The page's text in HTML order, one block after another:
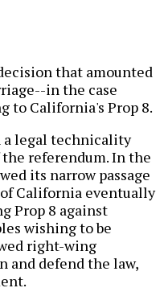
that amounted
in the case
to California's Prop 8.
a legal technicality
referendum. In the
its narrow passage
California eventually
Prop 8 against
wishing to be
right-wing
and defend the law,